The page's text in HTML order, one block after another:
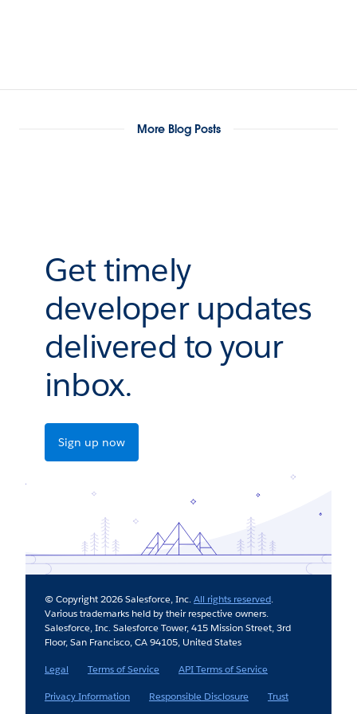
More Blog Posts
Get timely
developer updates
delivered to your
inbox.
Sign up now
© Copyright 2026 Salesforce, Inc.All rights reserved.
Various trademarks held by their respective owners.
Salesforce, Inc. Salesforce Tower, 415 Mission Street, 3rd
Floor, San Francisco, CA 94105, United States
Legal
Terms of Service
API Terms of Service
Privacy Information
Responsible Disclosure Trust